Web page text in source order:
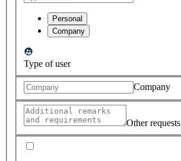
Personal
Company
Type of user
Company
Other requests